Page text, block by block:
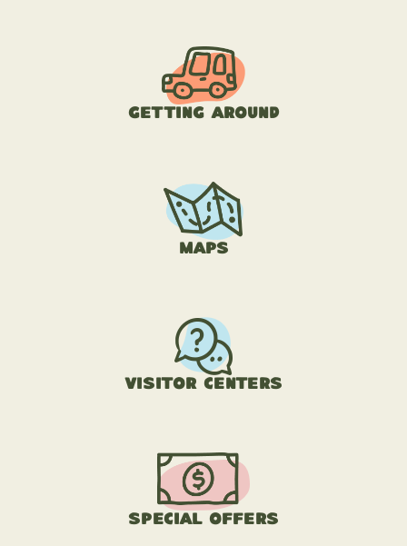
Getting Around
Maps
Visitor Centers
Special Offers